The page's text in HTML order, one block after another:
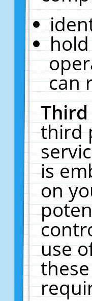
can
third
is
on
use